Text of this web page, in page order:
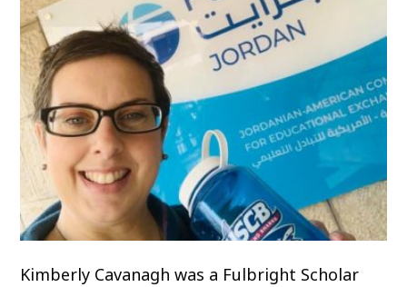
Kimberly Cavanagh was a Fulbright Scholar